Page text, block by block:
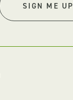
SIGN ME UP